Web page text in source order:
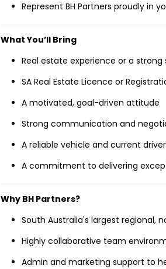
Represent BH Partners proudly in
What You’ll Bring
Real estate experience or a strong
SA Real Estate Licence or
A motivated, goal-driven attitude
Strong communication and
A reliable vehicle and current
A commitment to delivering
Why BH Partners?
South Australia's largest regional,
Highly collaborative team
Admin and marketing support to